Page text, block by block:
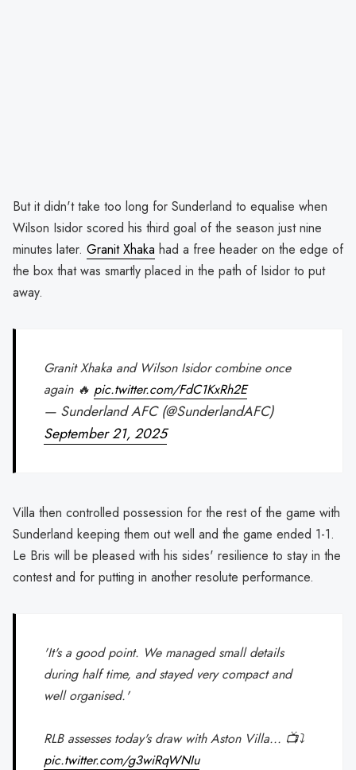
But it didn't take too long for Sunderland to equalise when
Wilson Isidor scored his third goal of the season just nine
minutes later. Granit Xhaka had a free header on the edge of
the box that was smartly placed in the path of Isidor to put
away.
Granit Xhaka and Wilson Isidor combine once
again 🔥 pic.twitter.com/FdC1KxRh2E
— Sunderland AFC (@SunderlandAFC)
September 21, 2025
Villa then controlled possession for the rest of the game with
Sunderland keeping them out well and the game ended 1-1.
Le Bris will be pleased with his sides' resilience to stay in the
contest and for putting in another resolute performance.
'It's a good point. We managed small details
during half time, and stayed very compact and
well organised.'
RLB assesses today's draw with Aston Villa... 📺⤵️
pic.twitter.com/g3wiRqWNIu